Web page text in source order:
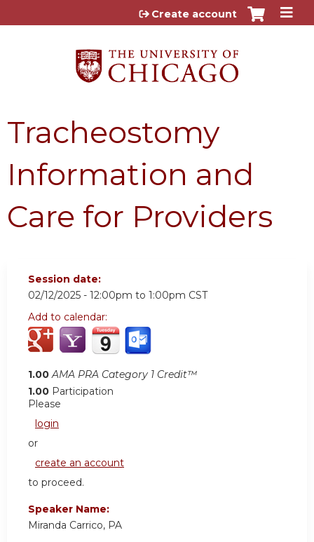
Jump to content
Create account
Tracheostomy
Information and
Care for Providers
Session date:
02/12/2025 - 12:00pm to 1:00pm CST
Add to calendar:
1.00 AMA PRA Category 1 Credit™
1.00 Participation
Please
login
or
create an account
to proceed.
Speaker Name:
Miranda Carrico, PA